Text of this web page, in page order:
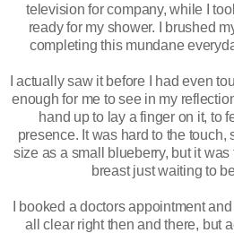
television for company, while I
ready for my shower. I brushed
completing this mundane
I actually saw it before I had even
enough for me to see in my
hand up to lay a finger on it, to
presence. It was hard to the touch,
size as a small blueberry, but it
breast just waiting to
I booked a doctors appointment
all clear right then and there, but